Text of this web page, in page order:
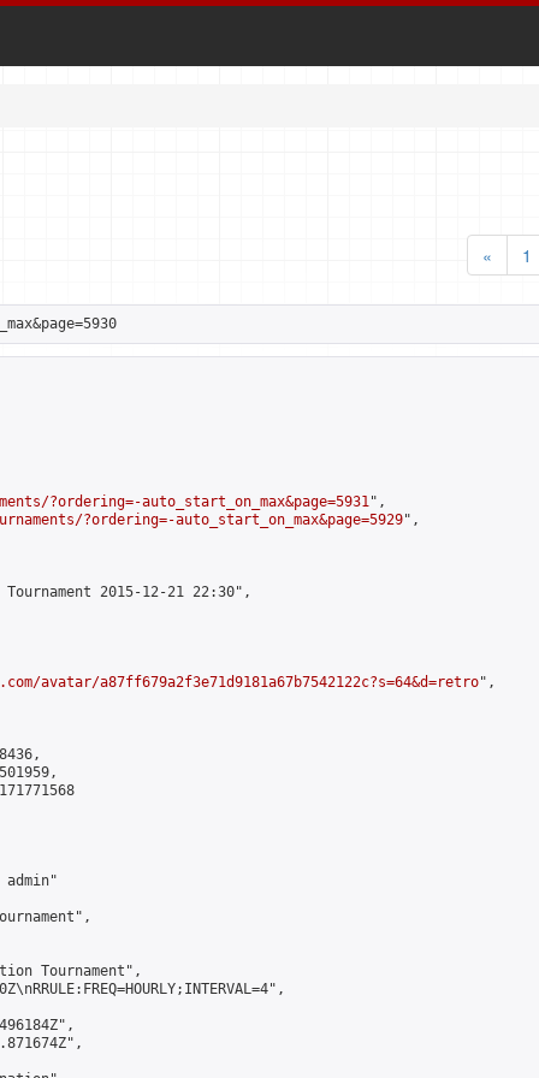
«
1
?ordering=-auto_start_on_max&page=5931",
?ordering=-auto_start_on_max&page=5929",
2015-12-21 22:30",
avatar/a87ff679a2f3e71d9181a67b7542122c?s=64&d=retro",
admin"
Tournament",